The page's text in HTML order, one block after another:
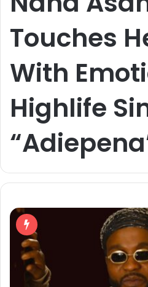
Touches
With
Highlife